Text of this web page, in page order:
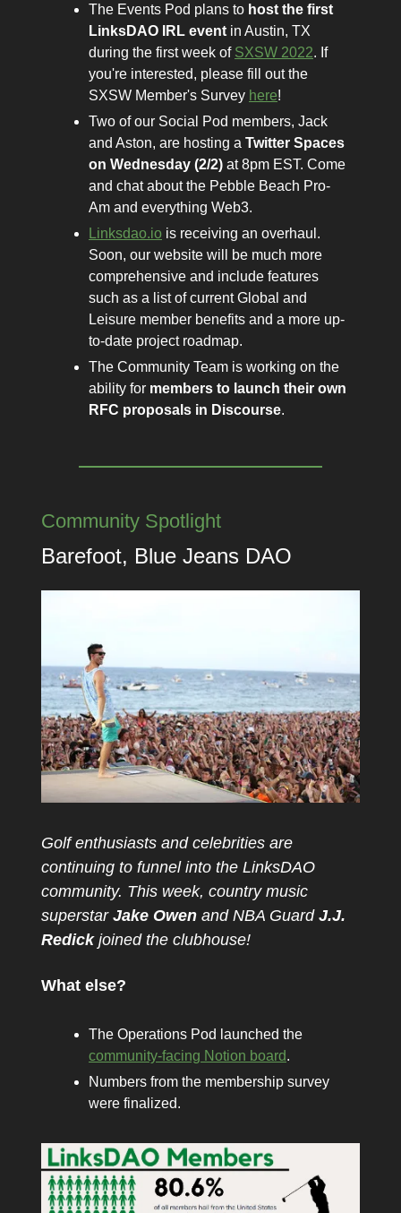
The Events Pod plans to host the first
LinksDAO IRL event in Austin, TX
during the first week of SXSW 2022. If
you're interested, please fill out the
SXSW Member's Survey here!
Two of our Social Pod members, Jack
and Aston, are hosting a Twitter Spaces
on Wednesday (2/2) at 8pm EST. Come
and chat about the Pebble Beach Pro-
Am and everything Web3.
Linksdao.io is receiving an overhaul.
Soon, our website will be much more
comprehensive and include features
such as a list of current Global and
Leisure member benefits and a more up-
to-date project roadmap.
The Community Team is working on the
ability for members to launch their own
RFC proposals in Discourse.
Community Spotlight
Barefoot, Blue Jeans DAO
Golf enthusiasts and celebrities are
continuing to funnel into the LinksDAO
community. This week, country music
superstar Jake Owen and NBA Guard J.J.
Redickjoined the clubhouse!
What else?
The Operations Pod launched the
community-facing Notion board.
Numbers from the membership survey
were finalized.